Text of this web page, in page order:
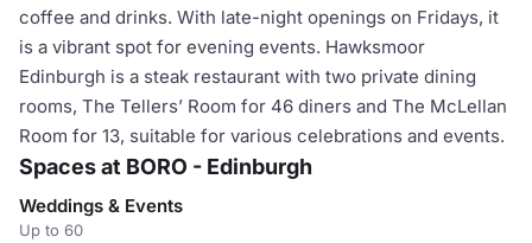
coffee and drinks. With late-night openings on Fridays, it
is a vibrant spot for evening events. Hawksmoor
Edinburgh is a steak restaurant with two private dining
rooms, The Tellers’ Room for 46 diners and The McLellan
Room for 13, suitable for various celebrations and events.
Spaces at BORO - Edinburgh
Weddings & Events
Up to 60